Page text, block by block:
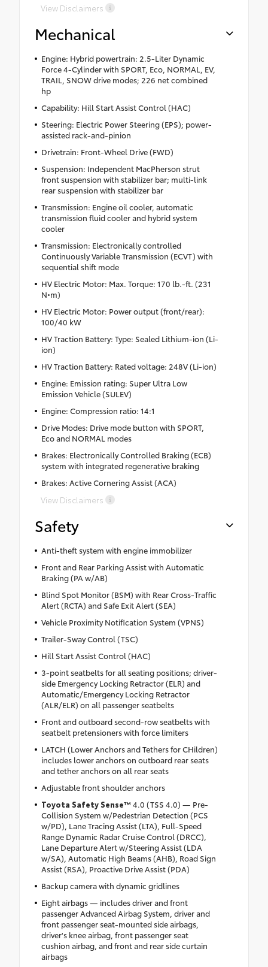
View Disclaimers
Mechanical
Engine: Hybrid powertrain: 2.5-Liter Dynamic
Force 4-Cylinder with SPORT, Eco, NORMAL, EV,
TRAIL, SNOW drive modes; 226 net combined
hp
Capability: Hill Start Assist Control (HAC)
Steering: Electric Power Steering (EPS); power-
assisted rack-and-pinion
Drivetrain: Front-Wheel Drive (FWD)
Suspension: Independent MacPherson strut
front suspension with stabilizer bar; multi-link
rear suspension with stabilizer bar
Transmission: Engine oil cooler, automatic
transmission fluid cooler and hybrid system
cooler
Transmission: Electronically controlled
Continuously Variable Transmission (ECVT) with
sequential shift mode
HV Electric Motor: Max. Torque: 170 lb.-ft. (231
N•m)
HV Electric Motor: Power output (front/rear):
100/40 kW
HV Traction Battery: Type: Sealed Lithium-ion (Li-
ion)
HV Traction Battery: Rated voltage: 248V (Li-ion)
Engine: Emission rating: Super Ultra Low
Emission Vehicle (SULEV)
Engine: Compression ratio: 14:1
Drive Modes: Drive mode button with SPORT,
Eco and NORMAL modes
Brakes: Electronically Controlled Braking (ECB)
system with integrated regenerative braking
Brakes: Active Cornering Assist (ACA)
View Disclaimers
Safety
Anti-theft system with engine immobilizer
Front and Rear Parking Assist with Automatic
Braking (PA w/AB)
Blind Spot Monitor (BSM) with Rear Cross-Traffic
Alert (RCTA) and Safe Exit Alert (SEA)
Vehicle Proximity Notification System (VPNS)
Trailer-Sway Control (TSC)
Hill Start Assist Control (HAC)
3-point seatbelts for all seating positions; driver-
side Emergency Locking Retractor (ELR) and
Automatic/Emergency Locking Retractor
(ALR/ELR) on all passenger seatbelts
Front and outboard second-row seatbelts with
seatbelt pretensioners with force limiters
LATCH (Lower Anchors and Tethers for CHildren)
includes lower anchors on outboard rear seats
and tether anchors on all rear seats
Adjustable front shoulder anchors
Toyota Safety Sense™ 4.0 (TSS 4.0) — Pre-
Collision System w/Pedestrian Detection (PCS
w/PD), Lane Tracing Assist (LTA), Full-Speed
Range Dynamic Radar Cruise Control (DRCC),
Lane Departure Alert w/Steering Assist (LDA
w/SA), Automatic High Beams (AHB), Road Sign
Assist (RSA), Proactive Drive Assist (PDA)
Backup camera with dynamic gridlines
Eight airbags — includes driver and front
passenger Advanced Airbag System, driver and
front passenger seat-mounted side airbags,
driver's knee airbag, front passenger seat
cushion airbag, and front and rear side curtain
airbags